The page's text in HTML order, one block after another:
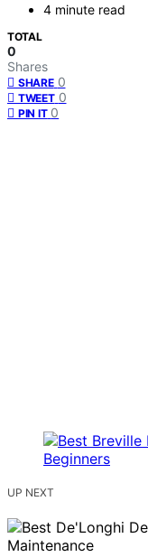
4 minute read
TOTAL
0
Shares
SHARE 0
TWEET 0
PIN IT 0
UP NEXT